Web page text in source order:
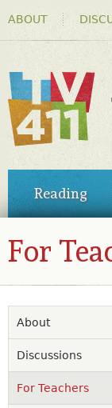
MENU
ABOUT
MENUReading
For
About
Discussions
For Teachers